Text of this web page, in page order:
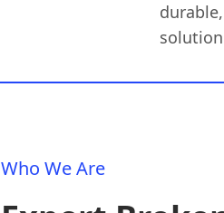
Who We Are